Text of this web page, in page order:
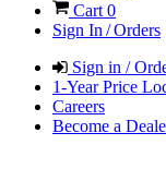
Cart 0
Sign In / Orders
Sign in /
1-Year Price
Careers
Become a